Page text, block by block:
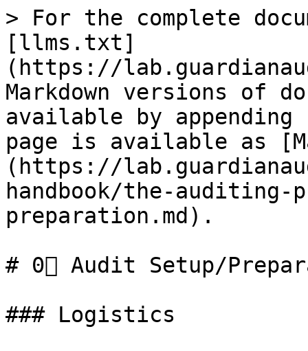
> For the complete
[llms.txt]
(https://
Markdown versions of
available by
page is available as
(https://
handbook/the-
preparation.md).
# 0⃣ Audit Setup/
### Logistics